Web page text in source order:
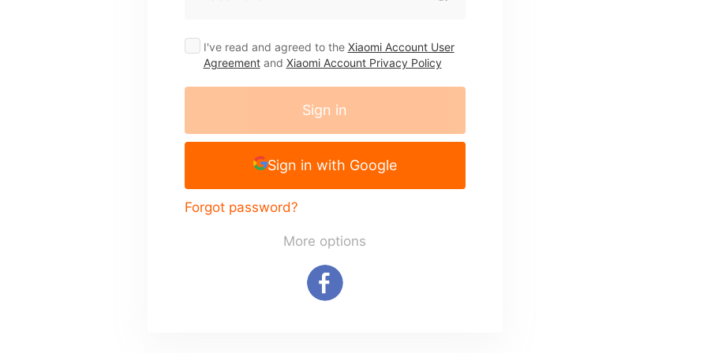
I've read and agreed to the Xiaomi Account User
Agreementand Xiaomi Account Privacy Policy
Sign in
Sign in with Google
Forgot password?
More options